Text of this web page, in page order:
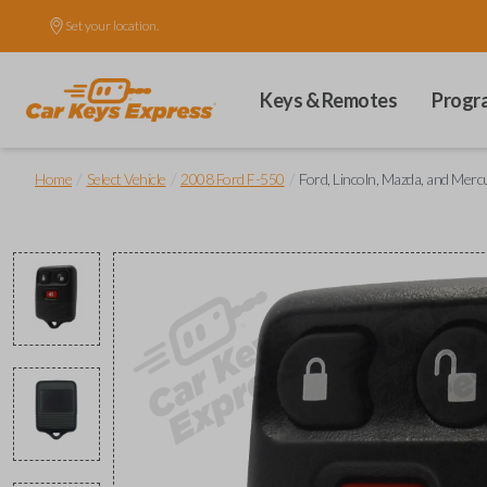
Set your location.
Keys & Remotes
Home Select Vehicle 2008 Ford F-550 Ford, Lincoln, Mazda, and